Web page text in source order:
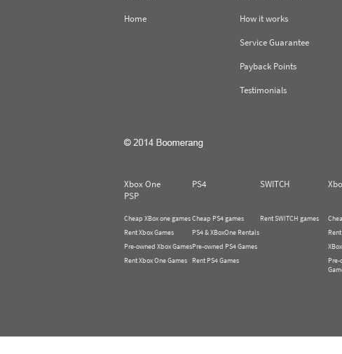
Home
How it works
Service Guarantee
Payback Points
Testimonials
Xbox One PS4 SWITCH
PSP
Cheap XBox one games
Rent Xbox Games
Pre-owned Xbox Games
Rent Xbox One Games
Cheap PS4 games
PS4 & XBoxOne Rentals
Pre-owned PS4 Games
Rent PS4 Games
Rent SWITCH games
Pre-